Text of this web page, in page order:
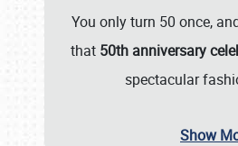
You only turn 50 once,
that 50th anniversary
spectacular
Show